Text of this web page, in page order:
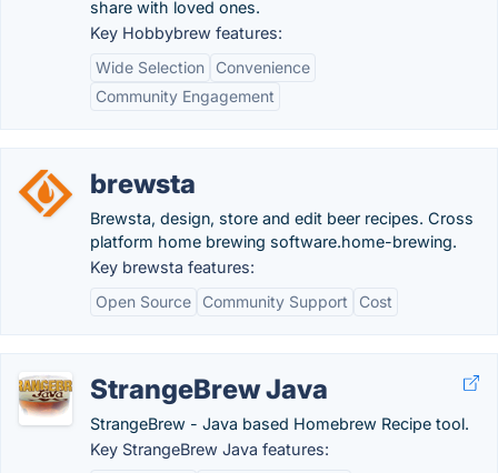
share with loved ones.
Key Hobbybrew features:
Wide Selection
Convenience
Community Engagement
brewsta
Brewsta, design, store and edit beer recipes. Cross
platform home brewing software.home-brewing.
Key brewsta features:
Open Source
Community Support Cost
StrangeBrew Java
StrangeBrew - Java based Homebrew Recipe tool.
Key StrangeBrew Java features: